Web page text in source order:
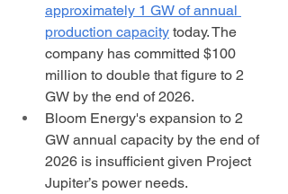
approximately 1 GW of annual
production capacity today. The
company has committed $100
million to double that figure to 2
GW by the end of 2026.
Bloom Energy's expansion to 2
GW annual capacity by the end of
2026 is insufficient given Project
Jupiter’s power needs.